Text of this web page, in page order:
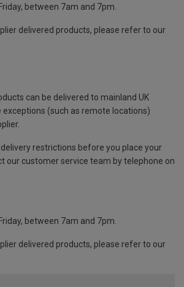
between 7am and 7pm.
delivered products, please refer to our
can be delivered to mainland UK
(such as remote locations)
restrictions before you place your
our customer service team by telephone on
between 7am and 7pm.
delivered products, please refer to our